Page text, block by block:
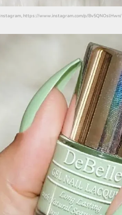
https://www.instagram.com/p/Bv5QNOslHwn/